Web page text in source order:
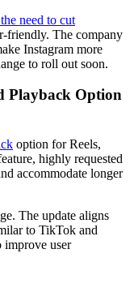
need to cut
friendly. The company
Instagram more
to roll out soon.
Playback Option
option for Reels,
highly requested
accommodate longer
The update aligns
to TikTok and
improve user